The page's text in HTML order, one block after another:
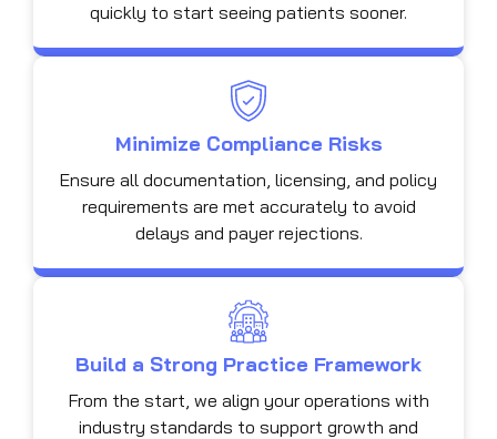
quickly to start seeing patients sooner.
Minimize Compliance Risks
Ensure all documentation, licensing, and policy
requirements are met accurately to avoid
delays and payer rejections.
Build a Strong Practice Framework
From the start, we align your operations with
industry standards to support growth and